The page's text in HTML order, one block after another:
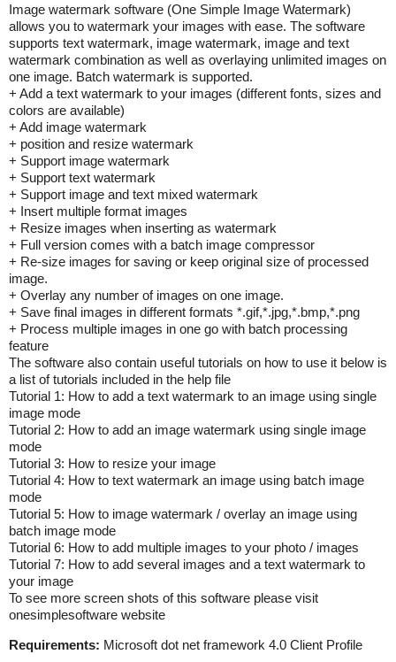
Image watermark software (One Simple Image Watermark)
allows you to watermark your images with ease. The software
supports text watermark, image watermark, image and text
watermark combination as well as overlaying unlimited images on
one image. Batch watermark is supported.
+ Add a text watermark to your images (different fonts, sizes and
colors are available)
+ Add image watermark
+ position and resize watermark
+ Support image watermark
+ Support text watermark
+ Support image and text mixed watermark
+ Insert multiple format images
+ Resize images when inserting as watermark
+ Full version comes with a batch image compressor
+ Re-size images for saving or keep original size of processed
image.
+ Overlay any number of images on one image.
+ Save final images in different formats *.gif,*.jpg,*.bmp,*.png
+ Process multiple images in one go with batch processing
feature
The software also contain useful tutorials on how to use it below is
a list of tutorials included in the help file
Tutorial 1: How to add a text watermark to an image using single
image mode
Tutorial 2: How to add an image watermark using single image
mode
Tutorial 3: How to resize your image
Tutorial 4: How to text watermark an image using batch image
mode
Tutorial 5: How to image watermark / overlay an image using
batch image mode
Tutorial 6: How to add multiple images to your photo / images
Tutorial 7: How to add several images and a text watermark to
your image
To see more screen shots of this software please visit
onesimplesoftware website
Requirements: Microsoft dot net framework 4.0 Client Profile